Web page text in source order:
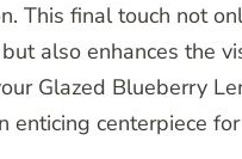
This final touch not
also enhances the
Glazed Blueberry
enticing centerpiece